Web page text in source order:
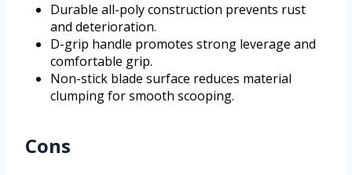
Durable all-poly construction prevents rust
and deterioration.
D-grip handle promotes strong leverage and
comfortable grip.
Non-stick blade surface reduces material
clumping for smooth scooping.
Cons